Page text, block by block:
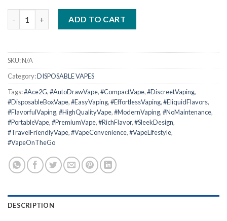
ADD TO CART
SKU:N/A
Category:DISPOSABLE VAPES
Tags:#Ace2G,#AutoDrawVape,#CompactVape,#DiscreetVaping,
#DisposableBoxVape,#EasyVaping,#EffortlessVaping,#EliquidFlavors,
#FlavorfulVaping,#HighQualityVape,#ModernVaping,#NoMaintenance,
#PortableVape,#PremiumVape,#RichFlavor,#SleekDesign,
#TravelFriendlyVape,#VapeConvenience,#VapeLifestyle,
#VapeOnTheGo
DESCRIPTION